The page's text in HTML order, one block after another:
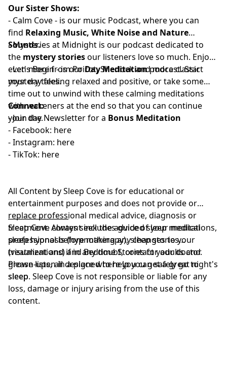
Our Sister Shows:
- ⁠⁠⁠⁠⁠⁠⁠⁠⁠⁠⁠⁠⁠⁠⁠⁠⁠⁠⁠⁠⁠Calm Cove⁠⁠⁠⁠⁠⁠⁠⁠⁠⁠⁠⁠⁠⁠⁠⁠⁠⁠⁠⁠⁠- is our music Podcast, where you can
find Relaxing Music, White Noise and Nature
Sounds.
-⁠⁠⁠⁠⁠⁠⁠⁠⁠⁠⁠⁠⁠⁠⁠⁠⁠⁠⁠⁠⁠⁠Mysteries at Midnight⁠⁠⁠⁠⁠⁠⁠⁠⁠⁠⁠⁠⁠⁠⁠⁠⁠⁠⁠⁠⁠⁠ is our podcast dedicated to
the mystery storiesour listeners love so much. Enjoy
even more from Poirot, Sherlock and more classic
mystery tales.
-⁠⁠⁠⁠⁠⁠⁠⁠⁠⁠⁠⁠⁠⁠⁠⁠⁠⁠⁠⁠Let's Begin⁠⁠⁠⁠⁠⁠⁠⁠⁠⁠⁠⁠⁠⁠⁠⁠⁠⁠⁠⁠- is ourDay Meditationpodcast. Start
your day feeling relaxed and positive, or take some
time out to unwind with these calming meditations
with wakeners at the end so that you can continue
your day.
Connect:
- Join the⁠⁠⁠⁠⁠⁠⁠⁠⁠⁠⁠⁠⁠⁠⁠⁠⁠⁠⁠⁠⁠Newsletter⁠⁠⁠⁠⁠⁠⁠⁠⁠⁠⁠⁠⁠⁠⁠⁠⁠⁠⁠⁠⁠for a Bonus Meditation
- Facebook:⁠⁠⁠⁠⁠⁠⁠⁠⁠⁠⁠ ⁠⁠⁠⁠⁠⁠⁠⁠⁠⁠⁠⁠⁠⁠⁠⁠⁠⁠⁠⁠⁠here⁠⁠⁠⁠⁠⁠⁠⁠⁠⁠⁠⁠⁠⁠⁠⁠⁠⁠⁠⁠⁠
- Instagram:⁠⁠⁠⁠⁠⁠⁠⁠⁠⁠⁠ ⁠⁠⁠⁠⁠⁠⁠⁠⁠⁠⁠⁠⁠⁠⁠⁠⁠⁠⁠⁠⁠⁠⁠here⁠⁠⁠⁠⁠⁠⁠⁠⁠⁠⁠⁠⁠⁠⁠⁠⁠⁠⁠⁠⁠
- TikTok:⁠⁠⁠⁠⁠⁠⁠⁠⁠⁠⁠ ⁠⁠⁠⁠⁠⁠⁠⁠⁠⁠⁠⁠⁠⁠⁠⁠⁠⁠⁠⁠⁠⁠⁠here⁠⁠⁠⁠⁠⁠⁠⁠⁠⁠⁠⁠⁠⁠⁠⁠⁠
All Content by Sleep Cove is for educational or
entertainment purposes and does not provide or
replace professional medical advice, diagnosis or
treatment. Always seek the advice of your medical
professional before making any changes to your
treatment and if in any doubt, contact your doctor.
Please listen in a place where you can safely go to
sleep. Sleep Cove is not responsible or liable for any
loss, damage or injury arising from the use of this
content.
_________________
Sleep Cove content includes guided sleep meditations,
sleep hypnosis (hypnotherapy), sleep stories
(visualizations) and Bedtime Stories for adults and
grown-ups, all designed to help you get a great night's
sleep